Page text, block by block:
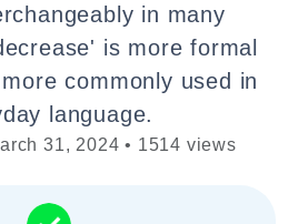
in many
is more formal
commonly used in
language.
31, 2024 • 1514 views